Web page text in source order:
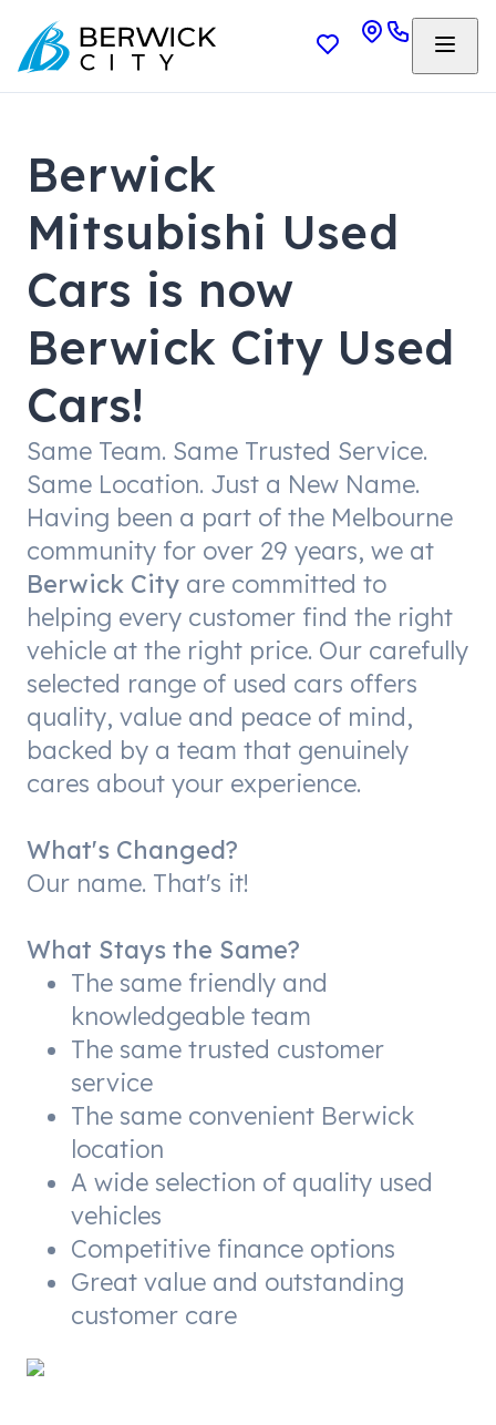
Berwick
Mitsubishi Used
Cars is now
Berwick City Used
Cars!
Same Team. Same Trusted Service.
Same Location. Just a New Name.
Having been a part of the Melbourne
community for over 29 years, we at
Berwick City are committed to
helping every customer find the right
vehicle at the right price. Our carefully
selected range of used cars offers
quality, value and peace of mind,
backed by a team that genuinely
cares about your experience.
What's Changed?
Our name. That's it!
What Stays the Same?
The same friendly and
knowledgeable team
The same trusted customer
service
The same convenient Berwick
location
A wide selection of quality used
vehicles
Competitive finance options
Great value and outstanding
customer care